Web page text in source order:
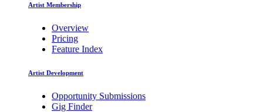
Artist Membership
Overview
Pricing
Feature Index
Artist Development
Opportunity Submissions
Gig Finder